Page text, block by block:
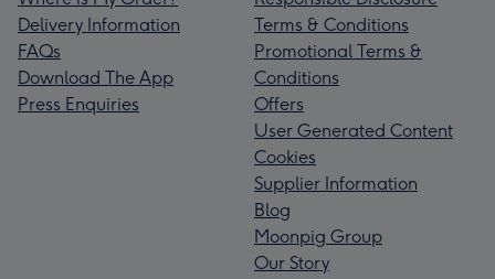
Delivery Information
FAQs
Download The App
Press Enquiries
Terms & Conditions
Promotional Terms &
Conditions
Offers
User Generated Content
Cookies
Supplier Information
Blog
Moonpig Group
Our Story